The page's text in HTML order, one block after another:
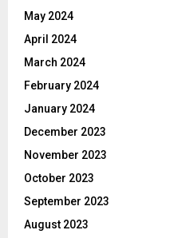
May 2024
April 2024
March 2024
February 2024
January 2024
December 2023
November 2023
October 2023
September 2023
August 2023